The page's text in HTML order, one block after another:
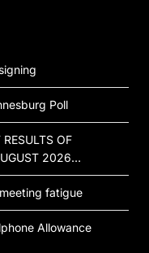
Poll
OF
2026…
fatigue
Allowance